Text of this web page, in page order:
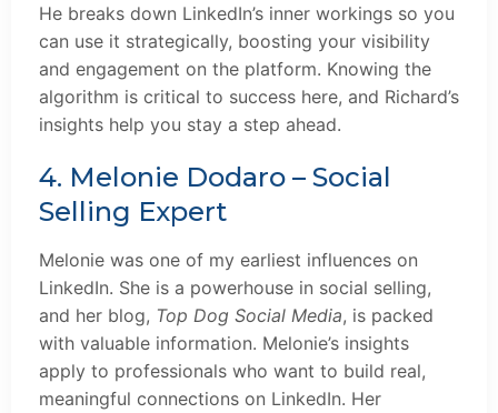
He breaks down LinkedIn’s inner workings so you
can use it strategically, boosting your visibility
and engagement on the platform. Knowing the
algorithm is critical to success here, and Richard’s
insights help you stay a step ahead.
4. Melonie Dodaro – Social
Selling Expert
Melonie was one of my earliest influences on
LinkedIn. She is a powerhouse in social selling,
and her blog, Top Dog Social Media, is packed
with valuable information. Melonie’s insights
apply to professionals who want to build real,
meaningful connections on LinkedIn. Her